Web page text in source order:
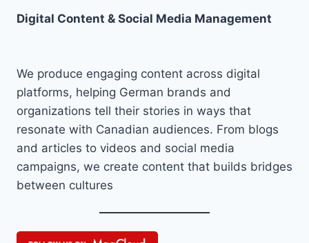
Digital Content & Social Media Management
We produce engaging content across digital
platforms, helping German brands and
organizations tell their stories in ways that
resonate with Canadian audiences. From blogs
and articles to videos and social media
campaigns, we create content that builds bridges
between cultures